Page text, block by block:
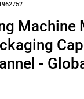
Machine
-